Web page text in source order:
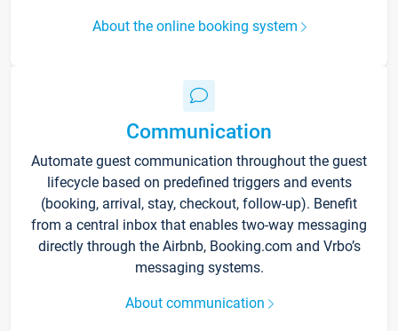
About the online booking system
Communication
Automate guest communication throughout the guest
lifecycle based on predefined triggers and events
(booking, arrival, stay, checkout, follow-up). Benefit
from a central inbox that enables two-way messaging
directly through the Airbnb, Booking.com and Vrbo’s
messaging systems.
About communication